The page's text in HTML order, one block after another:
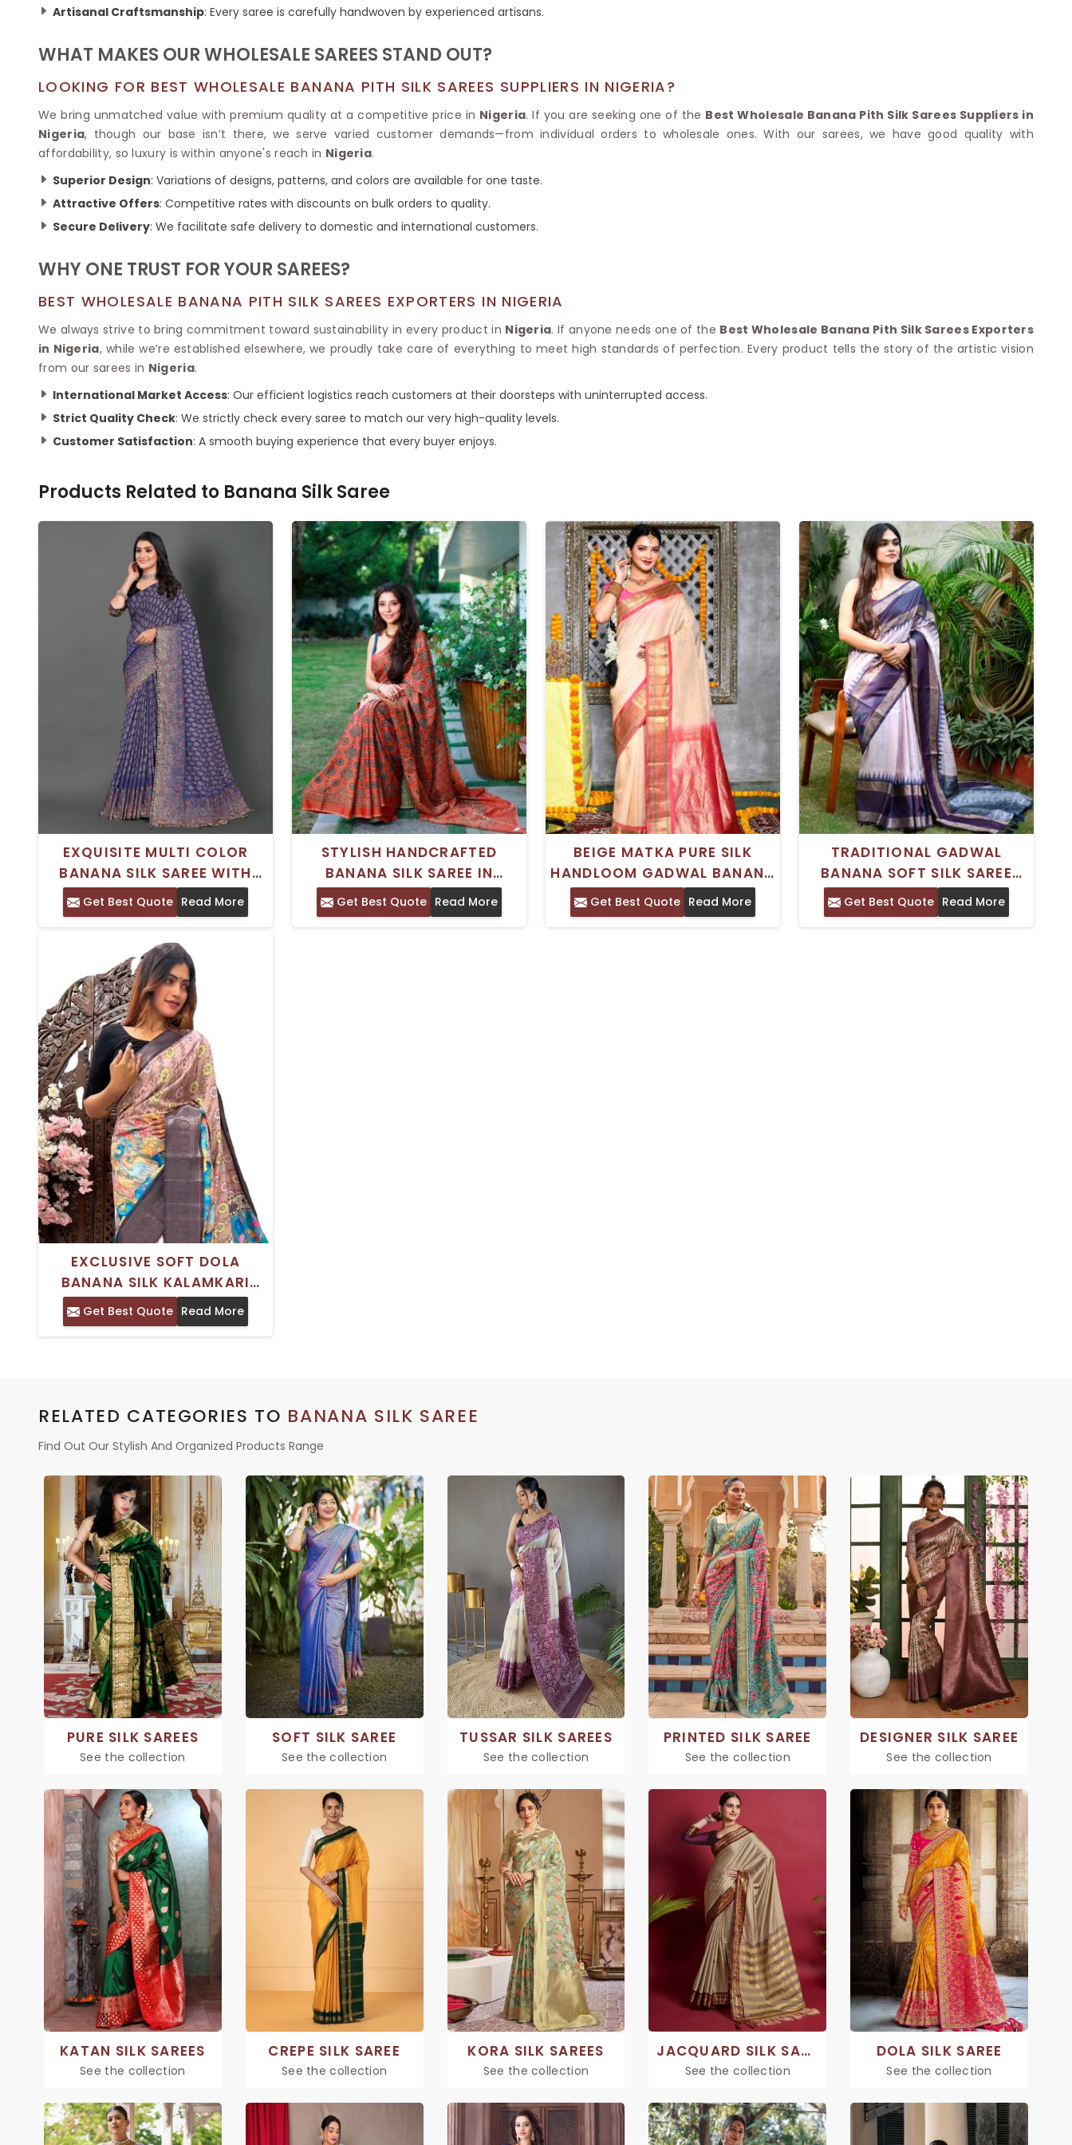
Kantha Sarees
Sungudi Sarees
Butter Silk Sarees
SOUTH INDIAN SILK
Brocade Saree
COTTON SAREES
Pure Cotton Saree
Artisanal Craftsmanship: Every saree is carefully handwoven by experienced artisans.
WHAT MAKES OUR WHOLESALE SAREES STAND OUT?
LOOKING FOR BEST WHOLESALE BANANA PITH SILK SAREES SUPPLIERS IN NIGERIA?
We bring unmatched value with premium quality at a competitive price in Nigeria. If you are seeking one of the Best Wholesale Banana Pith Silk Sarees Suppliers in
Nigeria, though our base isn’t there, we serve varied customer demands—from individual orders to wholesale ones. With our sarees, we have good quality with
affordability, so luxury is within anyone's reach in Nigeria.
Superior Design: Variations of designs, patterns, and colors are available for one taste.
Attractive Offers: Competitive rates with discounts on bulk orders to quality.
Secure Delivery: We facilitate safe delivery to domestic and international customers.
WHY ONE TRUST FOR YOUR SAREES?
BEST WHOLESALE BANANA PITH SILK SAREES EXPORTERS IN NIGERIA
We always strive to bring commitment toward sustainability in every product in Nigeria. If anyone needs one of the Best Wholesale Banana Pith Silk Sarees Exporters
in Nigeria, while we’re established elsewhere, we proudly take care of everything to meet high standards of perfection. Every product tells the story of the artistic vision
from our sarees in Nigeria.
International Market Access: Our efficient logistics reach customers at their doorsteps with uninterrupted access.
Strict Quality Check: We strictly check every saree to match our very high-quality levels.
Customer Satisfaction: A smooth buying experience that every buyer enjoys.
Products Related to Banana Silk Saree
EXQUISITE MULTI COLOR
BANANA SILK SAREE WITH
INTRICATE THREAD WORK
FOR ELEGANT PARTY WEAR
Get Best Quote Read More
STYLISH HANDCRAFTED
BANANA SILK SAREE IN
MAROON AND BLACK WITH
TRADITIONAL BLOCK PRINT
Get Best Quote Read More
BEIGE MATKA PURE SILK
HANDLOOM GADWAL BANANA
SAREE WITH INTRICATE ZARI
WORK FOR WEDDINGS AND
Get Best Quote Read More
TRADITIONAL GADWAL
BANANA SOFT SILK SAREE
WITH PRINTED DESIGN AND
ZARI BORDER
Get Best Quote Read More
EXCLUSIVE SOFT DOLA
BANANA SILK KALAMKARI
SAREE WITH TRADITIONAL
KANJIVARAM BORDER FOR
Get Best Quote Read More
RELATED CATEGORIES TO BANANA SILK SAREE
Find Out Our Stylish And Organized Products Range
PURE SILK SAREES
See the collection
SOFT SILK SAREE
See the collection
TUSSAR SILK SAREES
See the collection
PRINTED SILK SAREE
See the collection
DESIGNER SILK SAREE
See the collection
KATAN SILK SAREES
See the collection
CREPE SILK SAREE
See the collection
KORA SILK SAREES
See the collection
JACQUARD SILK SAREE
See the collection
DOLA SILK SAREE
See the collection